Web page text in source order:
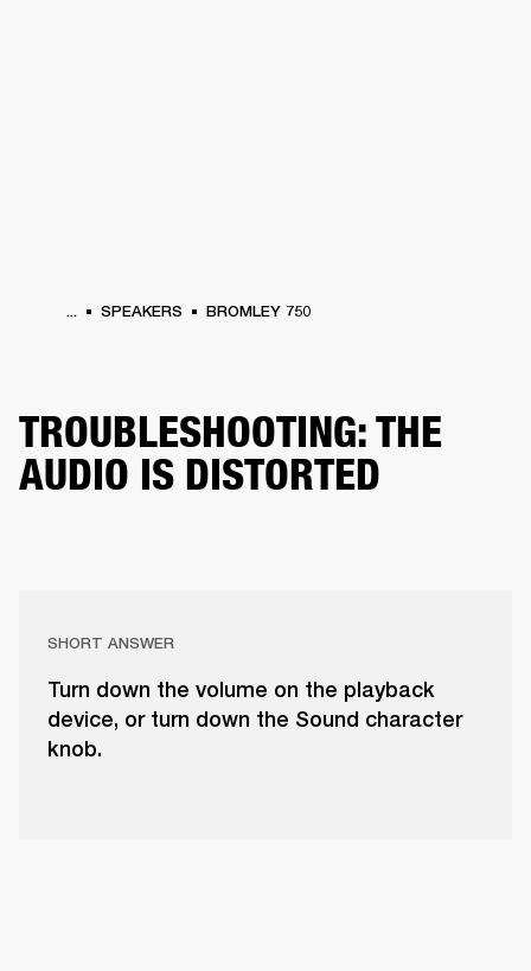
... SPEAKERS BROMLEY 750
TROUBLESHOOTING: THE
AUDIO IS DISTORTED
SHORT ANSWER
Turn down the volume on the playback
device, or turn down the Sound character
knob.